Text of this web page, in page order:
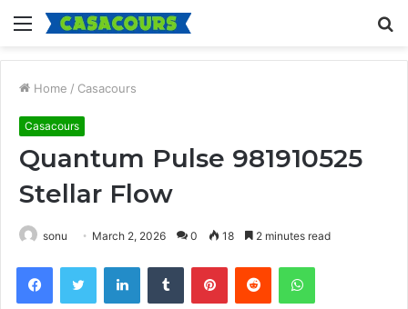
Menu
Home / Casacours
Casacours
Quantum Pulse 981910525
Stellar Flow
sonu March 2, 2026 0 18 2 minutes read
FacebookTwitter LinkedInTumblr PinterestReddit WhatsApp